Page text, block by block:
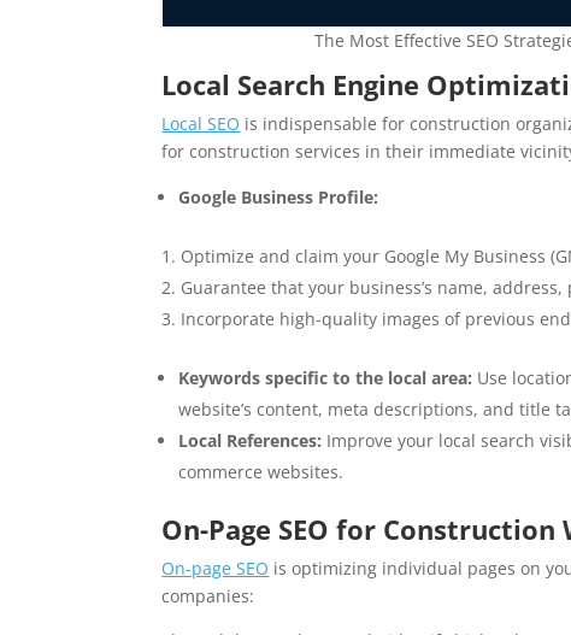
The Most Effective SEO
Local Search Engine
Local SEO is indispensable for construction
for construction services in their immediate
Google Business Profile:
Optimize and claim your Google My Business
Guarantee that your business’s name,
Incorporate high-quality images of previous
Keywords specific to the local area: Use
website’s content, meta descriptions, and title
Local References: Improve your local search
commerce websites.
On-Page SEO for Construction
On-page SEO is optimizing individual pages on
companies: